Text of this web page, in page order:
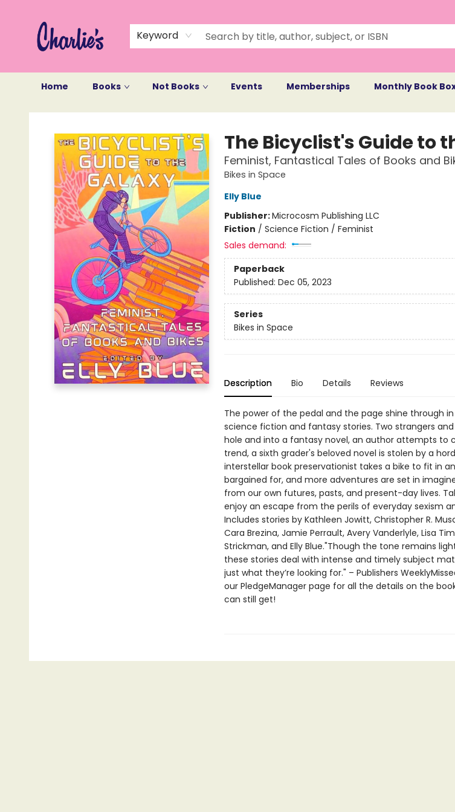
Keyword
Home Books Not Books Events Memberships Monthly Book
Charlie's Queer Books
The Bicyclist's Guide to
Feminist, Fantastical Tales of Books and
Bikes in Space
Elly Blue
Publisher:Microcosm Publishing LLC
Fiction / Science Fiction / Feminist
Sales demand:
Paperback
Published: Dec 05, 2023
Series
Bikes in Space
Description Bio Details Reviews
The power of the pedal and the page shine through
science fiction and fantasy stories. Two strangers
hole and into a fantasy novel, an author attempts to
trend, a sixth grader's beloved novel is stolen by a
interstellar book preservationist takes a bike to fit in
bargained for, and more adventures are set in
from our own futures, pasts, and present-day lives.
enjoy an escape from the perils of everyday sexism
Includes stories by Kathleen Jowitt, Christopher R.
Cara Brezina, Jamie Perrault, Avery Vanderlyle, Lisa
Strickman, and Elly Blue."Though the tone remains
these stories deal with intense and timely subject
just what they’re looking for." – Publishers
our PledgeManager page for all the details on the
can still get!